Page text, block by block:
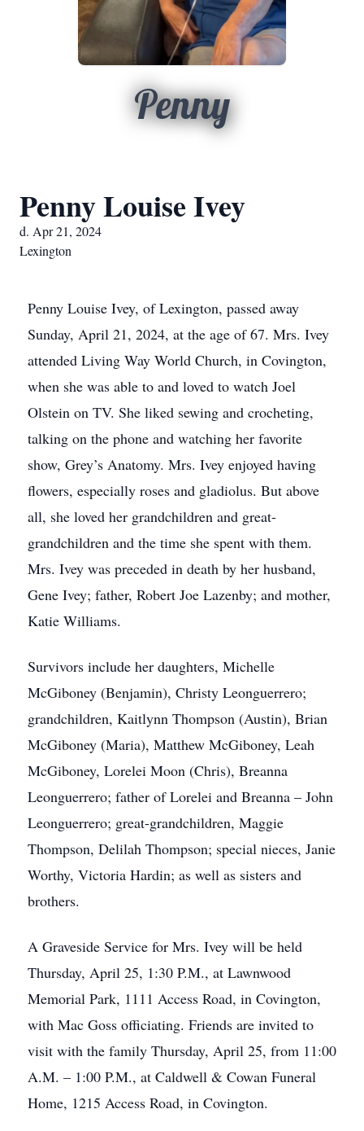
Penny
Penny Louise Ivey
d. Apr 21, 2024
Lexington
Penny Louise Ivey, of Lexington, passed away
Sunday, April 21, 2024, at the age of 67. Mrs. Ivey
attended Living Way World Church, in Covington,
when she was able to and loved to watch Joel
Olstein on TV. She liked sewing and crocheting,
talking on the phone and watching her favorite
show, Grey’s Anatomy. Mrs. Ivey enjoyed having
flowers, especially roses and gladiolus. But above
all, she loved her grandchildren and great-
grandchildren and the time she spent with them.
Mrs. Ivey was preceded in death by her husband,
Gene Ivey; father, Robert Joe Lazenby; and mother,
Katie Williams.
Survivors include her daughters, Michelle
McGiboney (Benjamin), Christy Leonguerrero;
grandchildren, Kaitlynn Thompson (Austin), Brian
McGiboney (Maria), Matthew McGiboney, Leah
McGiboney, Lorelei Moon (Chris), Breanna
Leonguerrero; father of Lorelei and Breanna – John
Leonguerrero; great-grandchildren, Maggie
Thompson, Delilah Thompson; special nieces, Janie
Worthy, Victoria Hardin; as well as sisters and
brothers.
A Graveside Service for Mrs. Ivey will be held
Thursday, April 25, 1:30 P.M., at Lawnwood
Memorial Park, 1111 Access Road, in Covington,
with Mac Goss officiating. Friends are invited to
visit with the family Thursday, April 25, from 11:00
A.M. – 1:00 P.M., at Caldwell & Cowan Funeral
Home, 1215 Access Road, in Covington.